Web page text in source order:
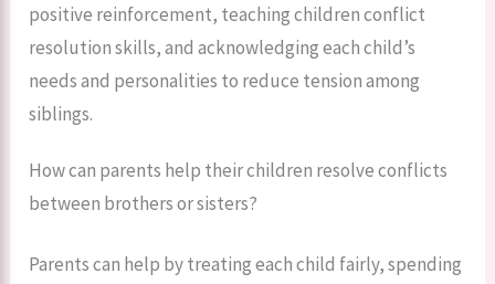
positive reinforcement, teaching children conflict
resolution skills, and acknowledging each child’s
needs and personalities to reduce tension among
siblings.
How can parents help their children resolve conflicts
between brothers or sisters?
Parents can help by treating each child fairly, spending